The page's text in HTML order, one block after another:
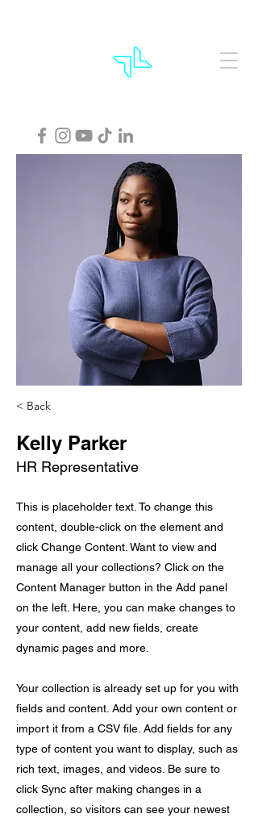
< Back
Kelly Parker
HR Representative
This is placeholder text. To change this
content, double-click on the element and
click Change Content. Want to view and
manage all your collections? Click on the
Content Manager button in the Add panel
on the left. Here, you can make changes to
your content, add new fields, create
dynamic pages and more.
Your collection is already set up for you with
fields and content. Add your own content or
import it from a CSV file. Add fields for any
type of content you want to display, such as
rich text, images, and videos. Be sure to
click Sync after making changes in a
collection, so visitors can see your newest